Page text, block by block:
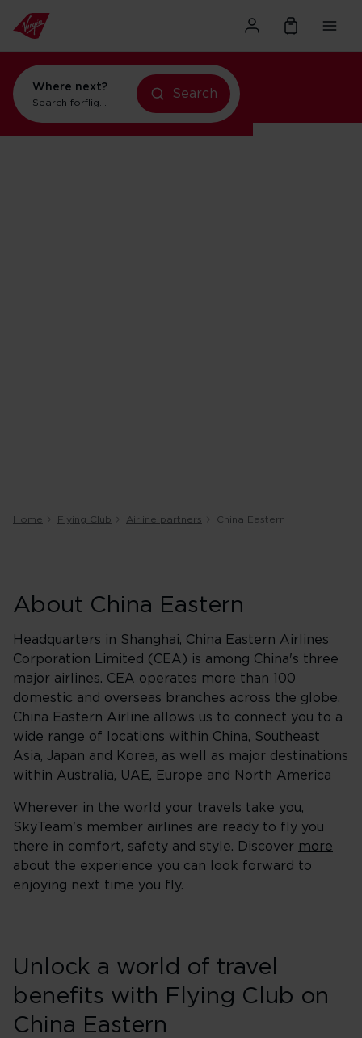
Where next?
Search forflights to Orlando
Search
Home Flying Club Airline partners China Eastern
About China Eastern
Headquarters in Shanghai, China Eastern Airlines
Corporation Limited (CEA) is among China's three
major airlines. CEA operates more than 100
domestic and overseas branches across the globe.
China Eastern Airline allows us to connect you to a
wide range of locations within China, Southeast
Asia, Japan and Korea, as well as major destinations
within Australia, UAE, Europe and North America
Wherever in the world your travels take you,
SkyTeam's member airlines are ready to fly you
there in comfort, safety and style. Discover more
about the experience you can look forward to
enjoying next time you fly.
Unlock a world of travel
benefits with Flying Club on
China Eastern